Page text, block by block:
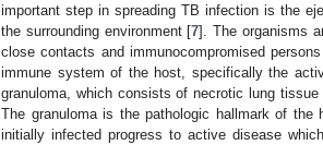
important step in spreading TB infection is the
the surrounding environment [7]. The organisms
close contacts and immunocompromised
immune system of the host, specifically the
granuloma, which consists of necrotic lung
The granuloma is the pathologic hallmark of
initially infected progress to active disease